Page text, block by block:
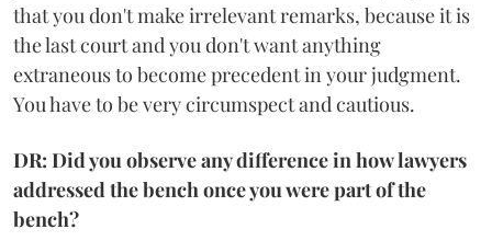
that you don't make irrelevant remarks, because it is
the last court and you don't want anything
extraneous to become precedent in your judgment.
You have to be very circumspect and cautious.
DR: Did you observe any difference in how lawyers
addressed the bench once you were part of the
bench?